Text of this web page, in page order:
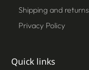
Shipping and returns
Privacy Policy
Quick links